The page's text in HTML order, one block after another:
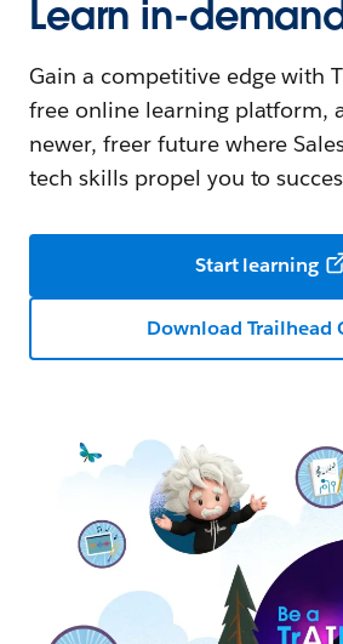
Learn in-
Gain a competitive edge with
free online learning platform,
newer, freer future where
tech skills propel you to
Start learning
Download Trailhead